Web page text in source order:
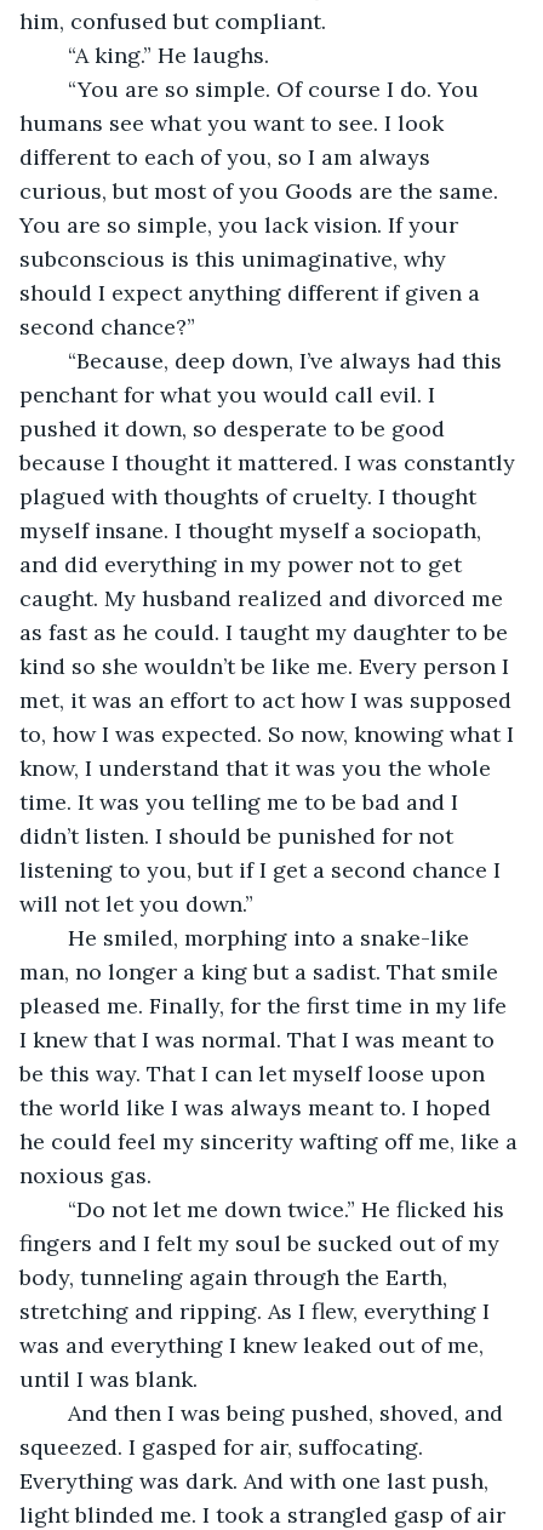
him, confused but compliant.
	“A king.” He laughs.
humans see what you want to see. I look
different to each of you, so I am always
curious, but most of you Goods are the same.
You are so simple, you lack vision. If your
subconscious is this unimaginative, why
should I expect anything different if given a
second chance?”
penchant for what you would call evil. I
pushed it down, so desperate to be good
because I thought it mattered. I was constantly
plagued with thoughts of cruelty. I thought
myself insane. I thought myself a sociopath,
and did everything in my power not to get
caught. My husband realized and divorced me
as fast as he could. I taught my daughter to be
kind so she wouldn’t be like me. Every person I
met, it was an effort to act how I was supposed
to, how I was expected. So now, knowing what I
know, I understand that it was you the whole
time. It was you telling me to be bad and I
didn’t listen. I should be punished for not
listening to you, but if I get a second chance I
will not let you down.”
man, no longer a king but a sadist. That smile
pleased me. Finally, for the first time in my life
I knew that I was normal. That I was meant to
be this way. That I can let myself loose upon
the world like I was always meant to. I hoped
he could feel my sincerity wafting off me, like a
noxious gas.
fingers and I felt my soul be sucked out of my
body, tunneling again through the Earth,
stretching and ripping. As I flew, everything I
was and everything I knew leaked out of me,
until I was blank.
squeezed. I gasped for air, suffocating.
Everything was dark. And with one last push,
light blinded me. I took a strangled gasp of air